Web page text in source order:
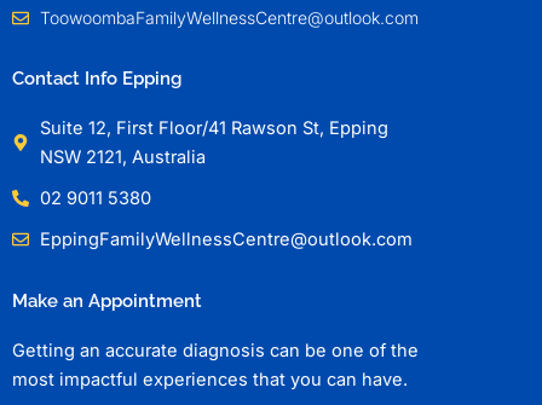
ToowoombaFamilyWellnessCentre@outlook.com
Contact Info Epping
Suite 12, First Floor/41 Rawson St, Epping
NSW 2121, Australia
02 9011 5380
EppingFamilyWellnessCentre@outlook.com
Make an Appointment
Getting an accurate diagnosis can be one of the
most impactful experiences that you can have.